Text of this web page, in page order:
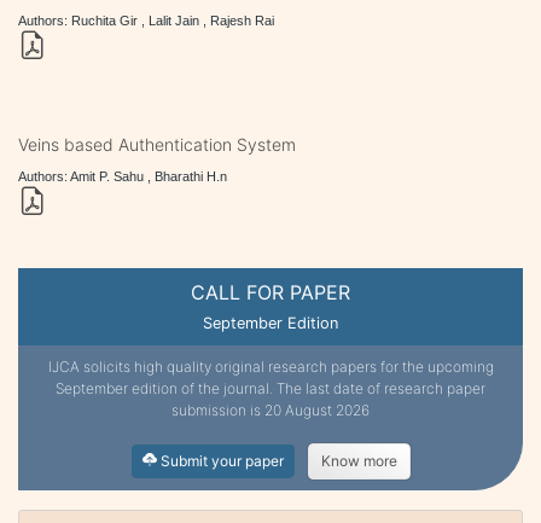
CALL FOR PAPER
September Edition
IJCA solicits high quality original research papers for the upcoming
September edition of the journal. The last date of research paper
submission is 20 August 2026
Submit your paper Know more
Authors: Ruchita Gir , Lalit Jain , Rajesh Rai
Veins based Authentication System
Authors: Amit P. Sahu , Bharathi H.n